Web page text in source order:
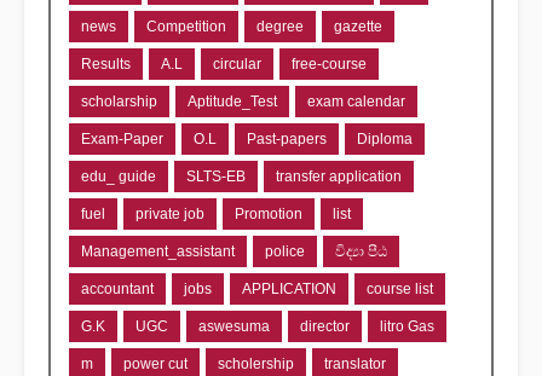
news Competition degree gazette
Results A.L circular free-course
scholarship Aptitude_Test exam calendar
Exam-Paper O.L Past-papers Diploma
edu_ guide SLTS-EB transfer application
fuel private job Promotion list
Management_assistant police විද්‍යා පීඨ
accountant jobs APPLICATION course list
G.K UGC aswesuma director litro Gas
m power cut scholership translator